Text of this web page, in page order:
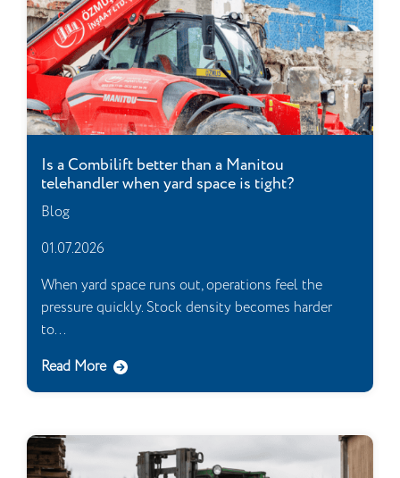
Is a Combilift better than a Manitou
telehandler when yard space is tight?
Blog
01.07.2026
When yard space runs out, operations feel the
pressure quickly. Stock density becomes harder
to...
Read More